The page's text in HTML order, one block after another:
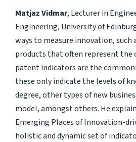
Matjaz Vidmar, Lecturer in
Engineering, University of
ways to measure innovation,
products that often represent the
patent indicators are the
these only indicate the levels of
degree, other types of new
model, amongst others. He
Emerging Places of Innovation-
holistic and dynamic set of